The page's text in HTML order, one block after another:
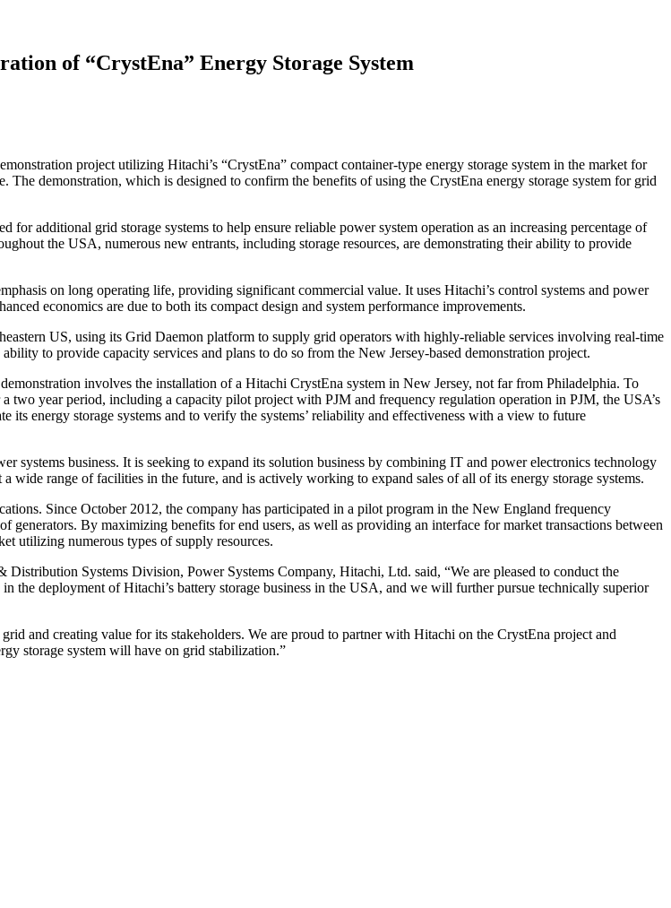
of “CrystEna” Energy Storage System
project utilizing Hitachi’s “CrystEna” compact container-type energy storage system in the market for
demonstration, which is designed to confirm the benefits of using the CrystEna energy storage system for grid
for additional grid storage systems to help ensure reliable power system operation as an increasing percentage of
the USA, numerous new entrants, including storage resources, are demonstrating their ability to provide
on long operating life, providing significant commercial value. It uses Hitachi’s control systems and power
economics are due to both its compact design and system performance improvements.
US, using its Grid Daemon platform to supply grid operators with highly-reliable services involving real-time
to provide capacity services and plans to do so from the New Jersey-based demonstration project.
involves the installation of a Hitachi CrystEna system in New Jersey, not far from Philadelphia. To
two year period, including a capacity pilot project with PJM and frequency regulation operation in PJM, the USA’s
energy storage systems and to verify the systems’ reliability and effectiveness with a view to future
systems business. It is seeking to expand its solution business by combining IT and power electronics technology
wide range of facilities in the future, and is actively working to expand sales of all of its energy storage systems.
Since October 2012, the company has participated in a pilot program in the New England frequency
By maximizing benefits for end users, as well as providing an interface for market transactions between
utilizing numerous types of supply resources.
Systems Division, Power Systems Company, Hitachi, Ltd. said, “We are pleased to conduct the
the deployment of Hitachi’s battery storage business in the USA, and we will further pursue technically superior
and creating value for its stakeholders. We are proud to partner with Hitachi on the CrystEna project and
storage system will have on grid stabilization.”